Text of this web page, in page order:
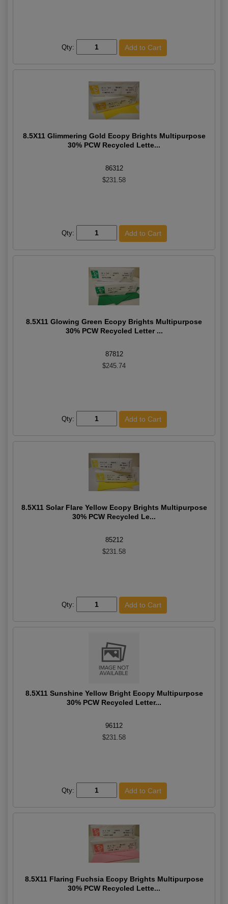
Qty:
8.5X11 Glimmering Gold Ecopy Brights Multipurpose
30% PCW Recycled Lette...
86312
$231.58
Qty:
8.5X11 Glowing Green Ecopy Brights Multipurpose
30% PCW Recycled Letter ...
87812
$245.74
Qty:
8.5X11 Solar Flare Yellow Ecopy Brights Multipurpose
30% PCW Recycled Le...
85212
$231.58
Qty:
8.5X11 Sunshine Yellow Bright Ecopy Multipurpose
30% PCW Recycled Letter...
96112
$231.58
Qty:
8.5X11 Flaring Fuchsia Ecopy Brights Multipurpose
30% PCW Recycled Lette...